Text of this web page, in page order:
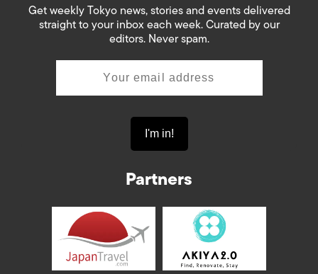
Get weekly Tokyo news, stories and events delivered
straight to your inbox each week. Curated by our
editors. Never spam.
Partners